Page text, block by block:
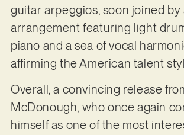
guitar arpeggios, soon joined by
arrangement featuring light
piano and a sea of vocal
affirming the American talent
Overall, a convincing release
McDonough, who once again
himself as one of the most